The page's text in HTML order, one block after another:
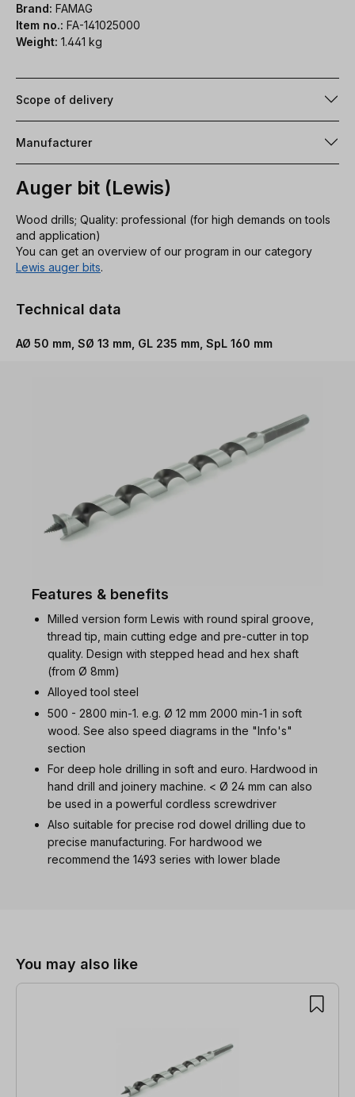
Brand: FAMAG
Item no.: FA-141025000
Weight: 1.441 kg
Scope of delivery
Manufacturer
Auger bit (Lewis)
Wood drills; Quality: professional (for high demands on tools
and application)
You can get an overview of our program in our category
Lewis auger bits.
Technical data
AØ 50 mm, SØ 13 mm, GL 235 mm, SpL 160 mm
Features & benefits
Milled version form Lewis with round spiral groove,
thread tip, main cutting edge and pre-cutter in top
quality. Design with stepped head and hex shaft
(from Ø 8mm)
Alloyed tool steel
500 - 2800 min-1. e.g. Ø 12 mm 2000 min-1 in soft
wood. See also speed diagrams in the "Info's"
section
For deep hole drilling in soft and euro. Hardwood in
hand drill and joinery machine. < Ø 24 mm can also
be used in a powerful cordless screwdriver
Also suitable for precise rod dowel drilling due to
precise manufacturing. For hardwood we
recommend the 1493 series with lower blade
You may also like